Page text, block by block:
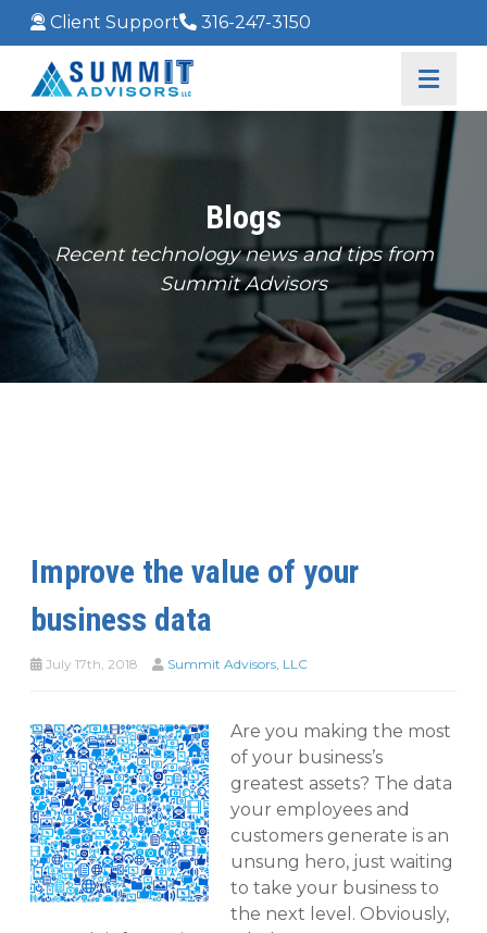
Client Support 316-247-3150
Blogs
Recent technology news and tips from
Summit Advisors
Improve the value of your
business data
July 17th, 2018 Summit Advisors, LLC
Are you making the most
of your business’s
greatest assets? The data
your employees and
customers generate is an
unsung hero, just waiting
to take your business to
the next level. Obviously,